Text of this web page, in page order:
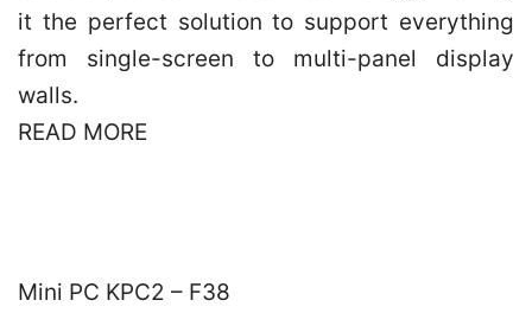
it the perfect solution to support everything
from single-screen to multi-panel display
walls.
READ MORE
Mini PC KPC2 – F38